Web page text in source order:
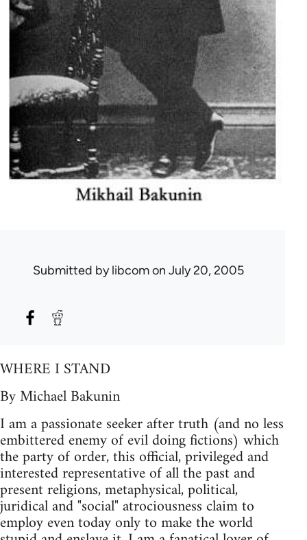
Submitted bylibcomon July 20, 2005
WHERE I STAND
By Michael Bakunin
I am a passionate seeker after truth (and no less
embittered enemy of evil doing fictions) which
the party of order, this official, privileged and
interested representative of all the past and
present religions, metaphysical, political,
juridical and "social" atrociousness claim to
employ even today only to make the world